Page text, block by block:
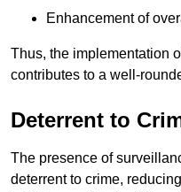
Enhancement of
Thus, the implementation
contributes to a well-
Deterrent to
The presence of
deterrent to crime,